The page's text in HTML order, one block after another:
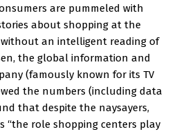
are pummeled with
about shopping at the
an intelligent reading of
the global information and
(famously known for its TV
the numbers (including data
that despite the naysayers,
“the role shopping centers play